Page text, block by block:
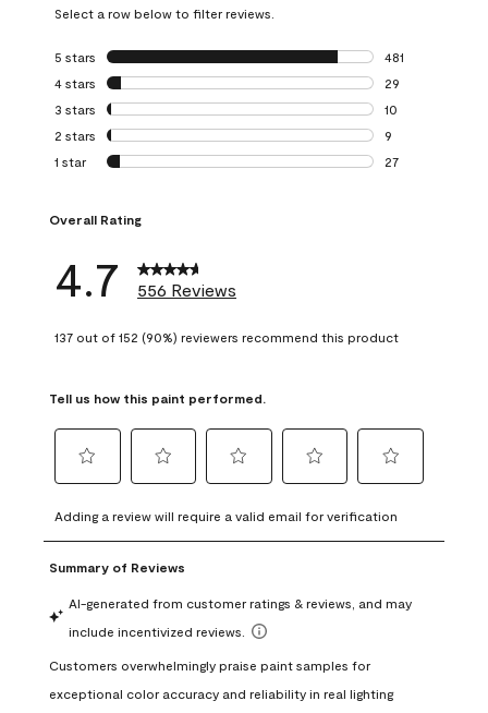
Select a row below to filter reviews.
5 stars stars
481
481 reviews with
4 stars stars
29
29 reviews with
3 stars stars
10
10 reviews with
2 stars stars
9
9 reviews with 2
1 star stars
27
Overall Rating
4.7 556 Reviews
137 out of 152 (90%) reviewers recommend this product
Tell us how this paint performed.
to
rate
the
with
1
This
action
to
rate
the
with
This
action
to
rate
with
3
This
action
to
rate
with
This
action
to
rate
with
This
action
Adding a review will require a valid email for verification